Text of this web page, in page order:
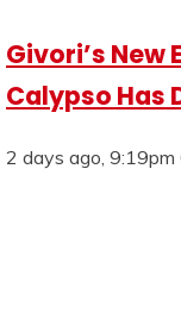
Givori’s New
Calypso Has
2 days ago, 9:19pm